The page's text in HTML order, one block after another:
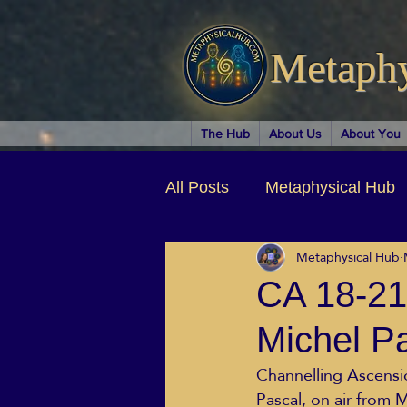
The Hub About Us About You
All Posts Metaphysical Hub
Arts & Entertainment
Business Coaching
CA 18-
Michel
Metaphysical Hub
Channelling
Pascal, on air from